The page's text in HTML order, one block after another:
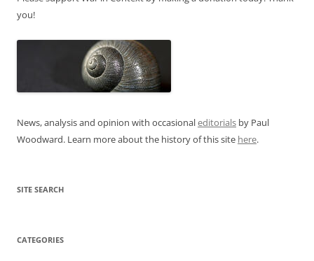
you!
News, analysis and opinion with occasionaleditorials by Paul
Woodward. Learn more about the history of this site here.
SITE SEARCH
CATEGORIES